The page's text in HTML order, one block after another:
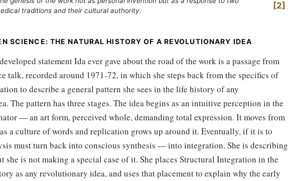
traditions and their cultural authority.
2
SCIENCE: THE NATURAL HISTORY OF A REVOLUTIONARY IDEA
statement Ida ever gave about the road of the work is a passage from
talk, recorded around 1971-72, in which she steps back from the specifics of
to describe a general pattern she sees in the life history of any
The pattern has three stages. The idea begins as an intuitive perception in the
— an art form, perceived whole, demanding total expression. It moves from
a culture of words and replication grows up around it. Eventually, if it is to
must turn back into conscious synthesis — into integration. She is describing
she is not making a special case of it. She places Structural Integration in the
as any revolutionary idea, and uses that placement to explain why the early